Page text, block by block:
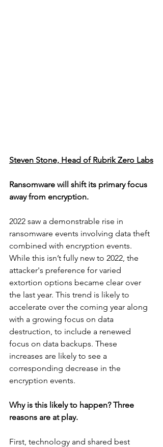
Steven Stone, Head of Rubrik Zero Labs
Ransomware will shift its primary focus
away from encryption.
2022 saw a demonstrable rise in
ransomware events involving data theft
combined with encryption events.
While this isn’t fully new to 2022, the
attacker's preference for varied
extortion options became clear over
the last year. This trend is likely to
accelerate over the coming year along
with a growing focus on data
destruction, to include a renewed
focus on data backups. These
increases are likely to see a
corresponding decrease in the
encryption events.
Why is this likely to happen? Three
reasons are at play.
First, technology and shared best